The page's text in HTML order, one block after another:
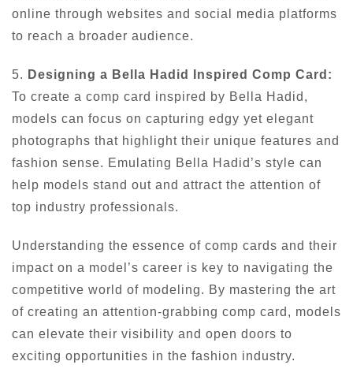
online through websites and social media platforms
to reach a broader audience.
5. Designing a Bella Hadid Inspired Comp Card:
To create a comp card inspired by Bella Hadid,
models can focus on capturing edgy yet elegant
photographs that highlight their unique features and
fashion sense. Emulating Bella Hadid’s style can
help models stand out and attract the attention of
top industry professionals.
Understanding the essence of comp cards and their
impact on a model’s career is key to navigating the
competitive world of modeling. By mastering the art
of creating an attention-grabbing comp card, models
can elevate their visibility and open doors to
exciting opportunities in the fashion industry.